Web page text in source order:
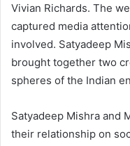
Vivian Richards. The
captured media
involved. Satyadeep
brought together two
spheres of the Indian
Satyadeep Mishra and
their relationship on